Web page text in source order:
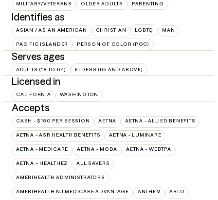
MILITARY/VETERANS OLDER ADULTS PARENTING
Identifies as
ASIAN / ASIAN AMERICAN CHRISTIAN LGBTQ MAN
PACIFIC ISLANDER PERSON OF COLOR (POC)
Serves ages
ADULTS (18 TO 64) ELDERS (65 AND ABOVE)
Licensed in
CALIFORNIA WASHINGTON
Accepts
CASH - $150 PER SESSION AETNA AETNA - ALLIED BENEFITS
AETNA - ASR HEALTH BENEFITS AETNA - LUMINARE
AETNA - MEDICARE AETNA - MODA AETNA - WEBTPA
AETNA – HEALTHEZ ALL SAVERS
AMERIHEALTH ADMINISTRATORS
AMERIHEALTH NJ MEDICARE ADVANTAGE ANTHEM ARLO